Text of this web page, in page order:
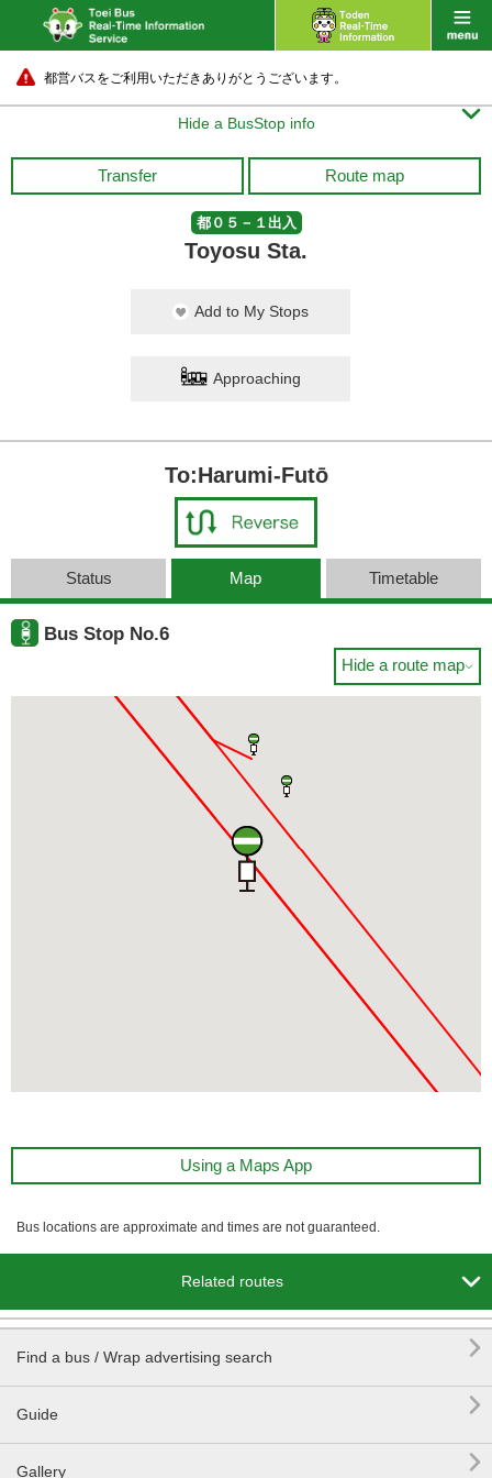
都営バスをご利用いただきありがとうございます。
Hide a BusStop info 
Transfer Route map
都０５－１出入
Toyosu Sta.
Add to My Stops
Approaching
To:Harumi-Futō
Status Map Timetable
Bus Stop No.6
Hide a route map
Using a Maps App
Bus locations are approximate and times are not guaranteed.
Related routes 
Find a bus / Wrap advertising search 
Guide 
Gallery 